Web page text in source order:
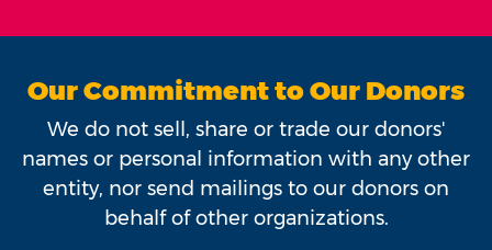
Our Commitment to Our Donors
We do not sell, share or trade our donors'
names or personal information with any other
entity, nor send mailings to our donors on
behalf of other organizations.